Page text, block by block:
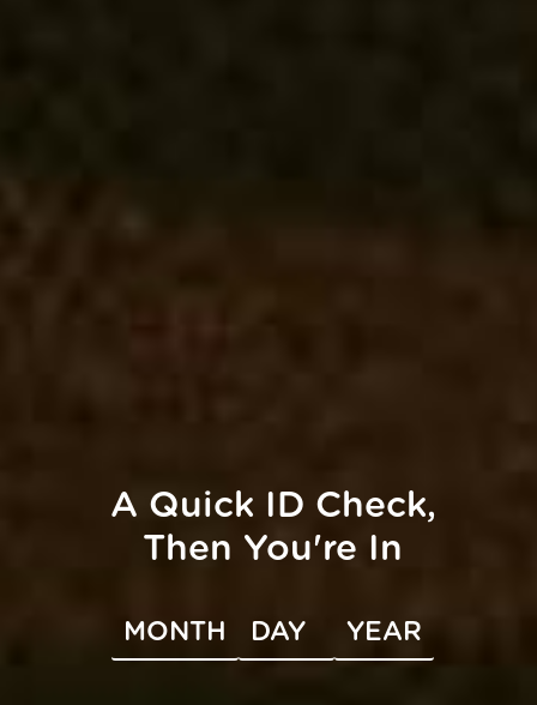
A Quick ID Check,
Then You're In